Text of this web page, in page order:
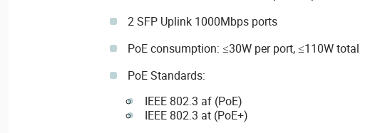
2 SFP Uplink 1000Mbps ports
PoE consumption: ≤30W per port, ≤110W total
PoE Standards:
IEEE 802.3 af (PoE)
IEEE 802.3 at (PoE+)